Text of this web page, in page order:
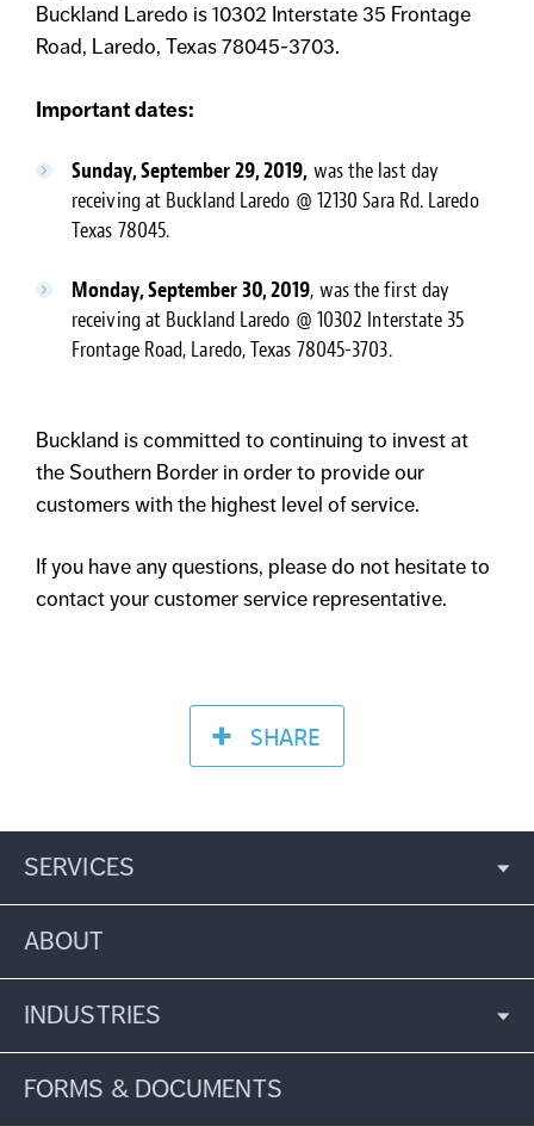
Buckland Laredo is 10302 Interstate 35 Frontage
Road, Laredo, Texas 78045-3703.
Important dates:
Sunday, September 29, 2019, was the last day
receiving at Buckland Laredo @ 12130 Sara Rd. Laredo
Texas 78045.
Monday, September 30, 2019, was the first day
receiving at Buckland Laredo @ 10302 Interstate 35
Frontage Road, Laredo, Texas 78045-3703.
Buckland is committed to continuing to invest at
the Southern Border in order to provide our
customers with the highest level of service.
If you have any questions, please do not hesitate to
contact your customer service representative.
SHARE
SERVICES
ABOUT
INDUSTRIES
FORMS & DOCUMENTS